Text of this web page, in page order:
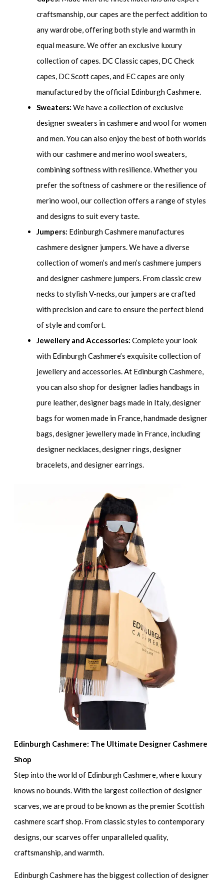
craftsmanship, our capes are the perfect addition to
any wardrobe, offering both style and warmth in
equal measure. We offer an exclusive luxury
collection of capes. DC Classic capes, DC Check
capes, DC Scott capes, and EC capes are only
manufactured by the official Edinburgh Cashmere.
Sweaters: We have a collection of exclusive
designer sweaters in cashmere and wool for women
and men. You can also enjoy the best of both worlds
with our cashmere and merino wool sweaters,
combining softness with resilience. Whether you
prefer the softness of cashmere or the resilience of
merino wool, our collection offers a range of styles
and designs to suit every taste.
Jumpers: Edinburgh Cashmere manufactures
cashmere designer jumpers. We have a diverse
collection of women’s and men’s cashmere jumpers
and designer cashmere jumpers. From classic crew
necks to stylish V-necks, our jumpers are crafted
with precision and care to ensure the perfect blend
of style and comfort.
Jewellery and Accessories:Complete your look
with Edinburgh Cashmere’s exquisite collection of
jewellery and accessories. At Edinburgh Cashmere,
you can also shop for designer ladies handbags in
pure leather, designer bags made in Italy, designer
bags for women made in France, handmade designer
bags, designer jewellery made in France, including
designer necklaces, designer rings, designer
bracelets, and designer earrings.
Edinburgh Cashmere: The Ultimate Designer Cashmere
Shop
Step into the world of Edinburgh Cashmere, where luxury
knows no bounds. With the largest collection of designer
scarves, we are proud to be known as the premier Scottish
cashmere scarf shop. From classic styles to contemporary
designs, our scarves offer unparalleled quality,
craftsmanship, and warmth.
Edinburgh Cashmere has the biggest collection of designer